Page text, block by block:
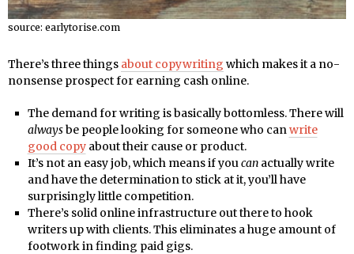
source: earlytorise.com
There’s three things about copywriting which makes it a no-
nonsense prospect for earning cash online.
The demand for writing is basically bottomless. There will
alwaysbe people looking for someone who canwrite
good copyabout their cause or product.
It’s not an easy job, which means if youcanactually write
and have the determination to stick at it, you’ll have
surprisingly little competition.
There’s solid online infrastructure out there to hook
writers up with clients. This eliminates a huge amount of
footwork in finding paid gigs.